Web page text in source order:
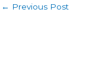
← Previous Post